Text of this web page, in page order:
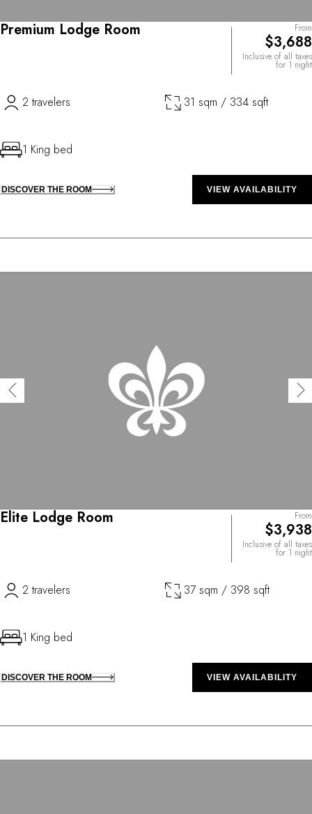
Premium Lodge Room From
$3,688
Inclusive of all taxes
for 1 night
2 travelers 31 sqm / 334 sqft
1 King bed
DISCOVER THE ROOM VIEW AVAILABILITY
Elite Lodge Room From
$3,938
Inclusive of all taxes
for 1 night
2 travelers 37 sqm / 398 sqft
1 King bed
DISCOVER THE ROOM VIEW AVAILABILITY